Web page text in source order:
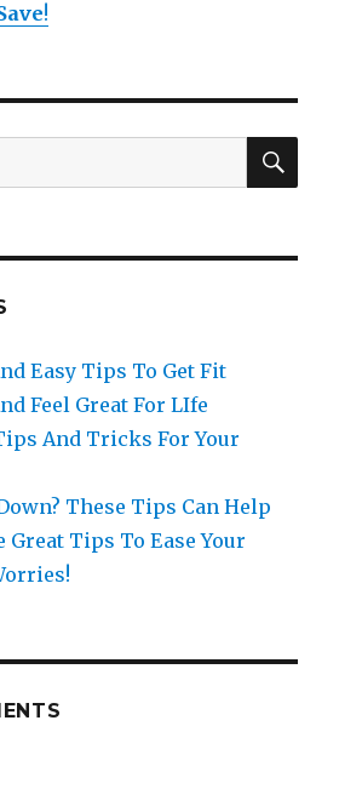
!
Easy Tips To Get Fit
Feel Great For LIfe
And Tricks For Your
These Tips Can Help
Great Tips To Ease Your